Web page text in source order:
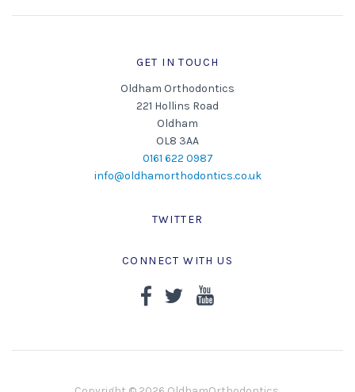
GET IN TOUCH
Oldham Orthodontics
221 Hollins Road
Oldham
OL8 3AA
0161 622 0987
info@oldhamorthodontics.co.uk
TWITTER
CONNECT WITH US